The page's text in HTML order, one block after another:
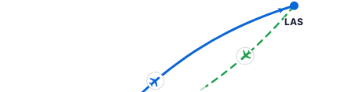
LAS